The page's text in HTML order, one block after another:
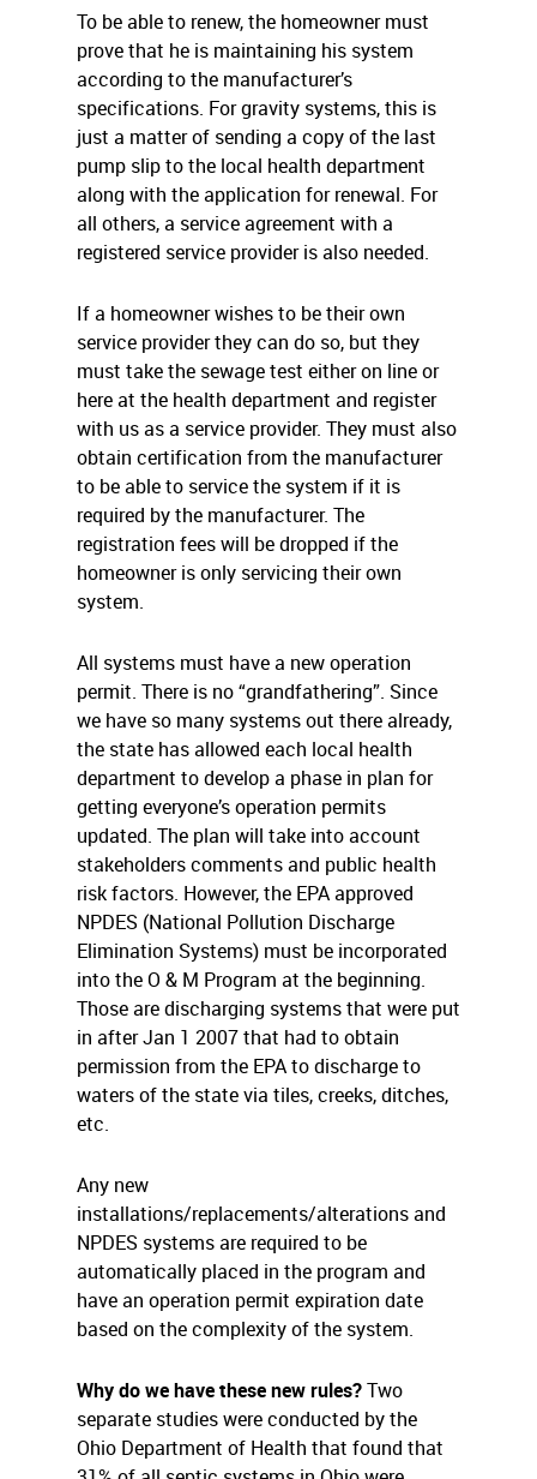
To be able to renew, the homeowner must
prove that he is maintaining his system
according to the manufacturer’s
specifications. For gravity systems, this is
just a matter of sending a copy of the last
pump slip to the local health department
along with the application for renewal. For
all others, a service agreement with a
registered service provider is also needed.
If a homeowner wishes to be their own
service provider they can do so, but they
must take the sewage test either on line or
here at the health department and register
with us as a service provider. They must also
obtain certification from the manufacturer
to be able to service the system if it is
required by the manufacturer. The
registration fees will be dropped if the
homeowner is only servicing their own
system.
All systems must have a new operation
permit. There is no “grandfathering”. Since
we have so many systems out there already,
the state has allowed each local health
department to develop a phase in plan for
getting everyone’s operation permits
updated. The plan will take into account
stakeholders comments and public health
risk factors. However, the EPA approved
NPDES (National Pollution Discharge
Elimination Systems) must be incorporated
into the O & M Program at the beginning.
Those are discharging systems that were put
in after Jan 1 2007 that had to obtain
permission from the EPA to discharge to
waters of the state via tiles, creeks, ditches,
etc.
Any new
installations/replacements/alterations and
NPDES systems are required to be
automatically placed in the program and
have an operation permit expiration date
based on the complexity of the system.
Why do we have these new rules?Two
separate studies were conducted by the
Ohio Department of Health that found that